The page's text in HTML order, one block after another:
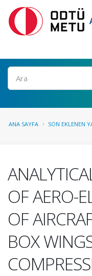
Ara
ANA SAYFA SON EKLENEN
OF AERO-
OF
BOX